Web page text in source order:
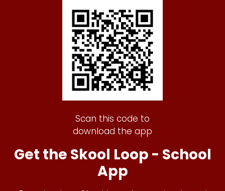
Scan this code to
download the app
Get the Skool Loop - School
App